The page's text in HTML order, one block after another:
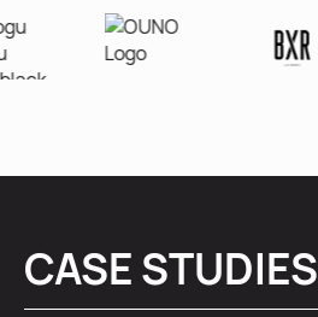
CASE STUDIES